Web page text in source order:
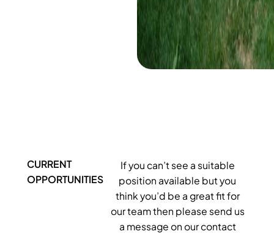
CURRENT
OPPORTUNITIES
If you can’t see a suitable
position available but you
think you’d be a great fit for
our team then please send us
a message on our contact